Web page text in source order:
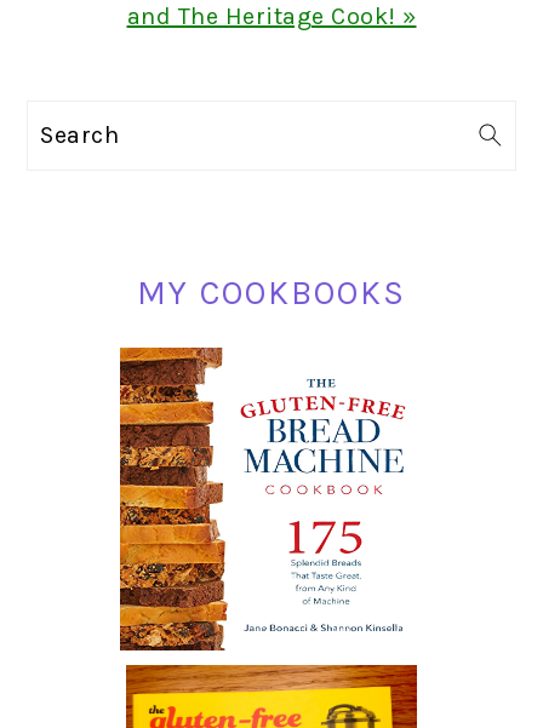
and The Heritage Cook! »
Search
MY COOKBOOKS